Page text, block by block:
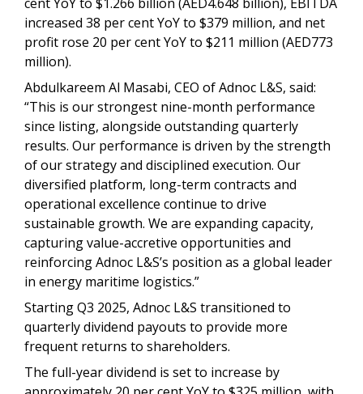
increased 38 per cent YoY to $379 million, and net
profit rose 20 per cent YoY to $211 million (AED773
million).
Abdulkareem Al Masabi, CEO of Adnoc L&S, said:
“This is our strongest nine-month performance
since listing, alongside outstanding quarterly
results. Our performance is driven by the strength
of our strategy and disciplined execution. Our
diversified platform, long-term contracts and
operational excellence continue to drive
sustainable growth. We are expanding capacity,
capturing value-accretive opportunities and
reinforcing Adnoc L&S’s position as a global leader
in energy maritime logistics.”
Starting Q3 2025, Adnoc L&S transitioned to
quarterly dividend payouts to provide more
frequent returns to shareholders.
The full-year dividend is set to increase by